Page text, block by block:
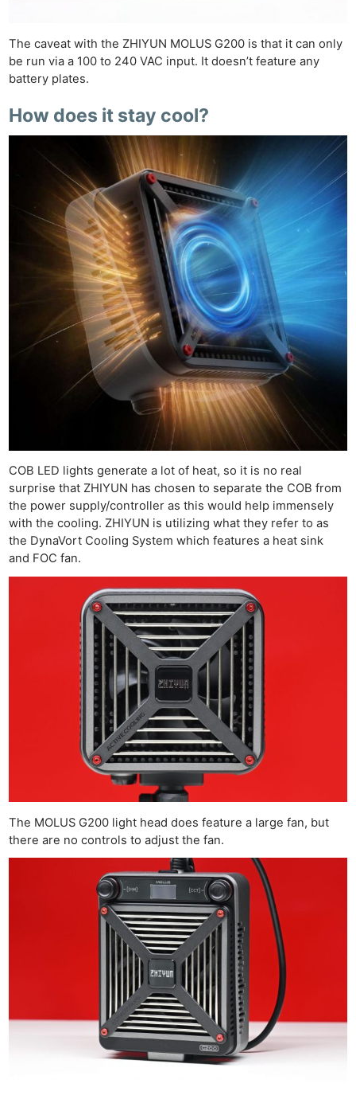
The caveat with the ZHIYUN MOLUS G200 is that it can only
be run via a 100 to 240 VAC input. It doesn’t feature any
battery plates.
How does it stay cool?
COB LED lights generate a lot of heat, so it is no real
surprise that ZHIYUN has chosen to separate the COB from
the power supply/controller as this would help immensely
with the cooling. ZHIYUN is utilizing what they refer to as
the DynaVort Cooling System which features a heat sink
and FOC fan.
The MOLUS G200 light head does feature a large fan, but
there are no controls to adjust the fan.